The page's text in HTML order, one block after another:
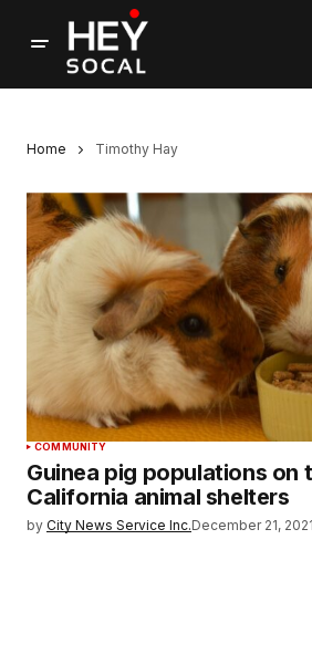
Home Timothy Hay
COMMUNITY
Guinea pig populations on
California animal shelters
by City News Service Inc.December 21, 2021